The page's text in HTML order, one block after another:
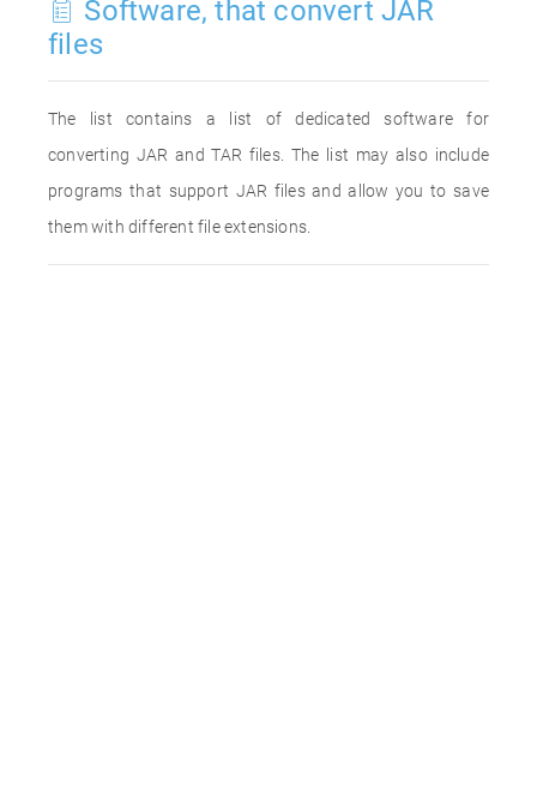
Software, that convert JAR
files
The list contains a list of dedicated software for
converting JAR and TAR files. The list may also include
programs that support JAR files and allow you to save
them with different file extensions.